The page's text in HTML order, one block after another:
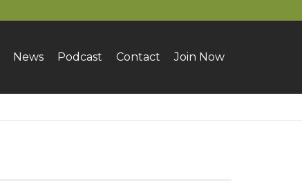
News Podcast Contact Join Now